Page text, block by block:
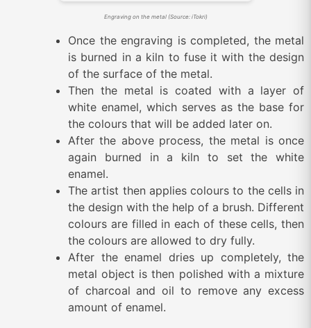
Engraving on the metal (Source: iTokri)
Once the engraving is completed, the metal
is burned in a kiln to fuse it with the design
of the surface of the metal.
Then the metal is coated with a layer of
white enamel, which serves as the base for
the colours that will be added later on.
After the above process, the metal is once
again burned in a kiln to set the white
enamel.
The artist then applies colours to the cells in
the design with the help of a brush. Different
colours are filled in each of these cells, then
the colours are allowed to dry fully.
After the enamel dries up completely, the
metal object is then polished with a mixture
of charcoal and oil to remove any excess
amount of enamel.